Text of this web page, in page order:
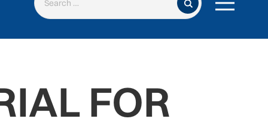
Search for:
FOR